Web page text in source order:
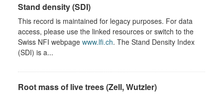
Stand density (SDI)
This record is maintained for legacy purposes. For data
access, please use the linked resources or switch to the
Swiss NFI webpage www.lfi.ch. The Stand Density Index
(SDI) is a...
Root mass of live trees (Zell, Wutzler)